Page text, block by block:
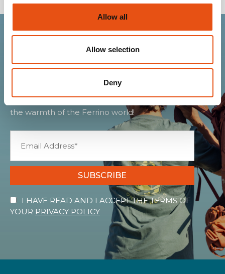
Allow all
Allow selection
Deny
Join the Ferrino
community
the warmth of the Ferrino world!
SUBSCRIBE
I HAVE READ AND I ACCEPT THE TERMS OF
YOUR PRIVACY POLICY